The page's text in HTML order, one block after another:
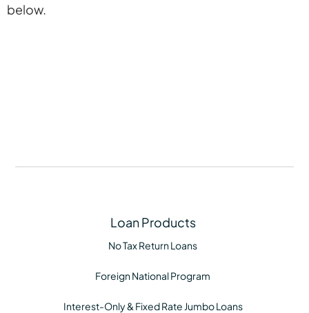
below.
Loan Products
No Tax Return Loans
Foreign National Program
Interest-Only & Fixed Rate Jumbo Loans